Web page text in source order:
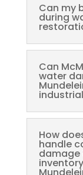
Can my
during
Can
water
How
handle